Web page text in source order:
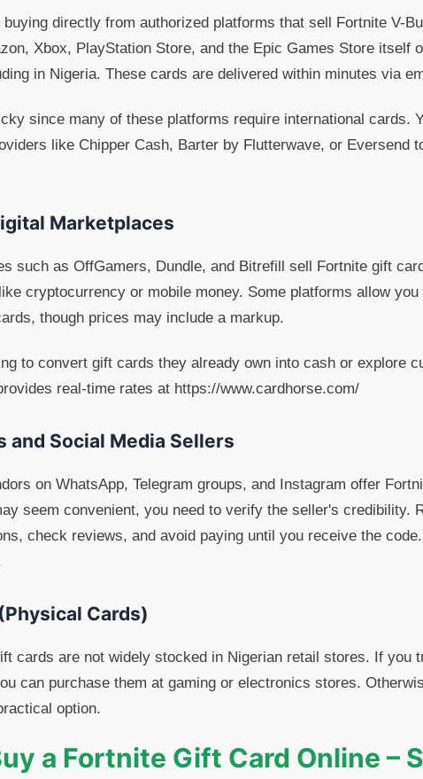
directly from authorized platforms that sell Fortnite V-
Xbox, PlayStation Store, and the Epic Games Store itself
in Nigeria. These cards are delivered within minutes via
since many of these platforms require international cards.
like Chipper Cash, Barter by Flutterwave, or Eversend
Marketplaces
such as OffGamers, Dundle, and Bitrefill sell Fortnite gift
cryptocurrency or mobile money. Some platforms allow
though prices may include a markup.
to convert gift cards they already own into cash or explore
real-time rates at https://www.cardhorse.com/
and Social Media Sellers
on WhatsApp, Telegram groups, and Instagram offer
seem convenient, you need to verify the seller's credibility.
check reviews, and avoid paying until you receive the
Cards)
cards are not widely stocked in Nigerian retail stores. If you
can purchase them at gaming or electronics stores.
option.
a Fortnite Gift Card Online –